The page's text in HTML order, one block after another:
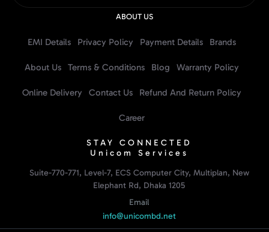
ABOUT US
EMI Details Privacy Policy Payment Details Brands
About Us Terms & Conditions Blog Warranty Policy
Online Delivery Contact Us Refund And Return Policy
Career
STAY CONNECTED
Unicom Services
Suite-770-771, Level-7, ECS Computer City, Multiplan, New
Elephant Rd, Dhaka 1205
Email
info@unicombd.net